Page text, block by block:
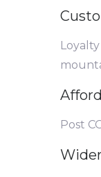
Post